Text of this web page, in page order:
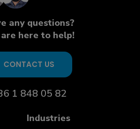
Manager
any questions?
here to help!
CONTACT US
1 848 05 82
Industries